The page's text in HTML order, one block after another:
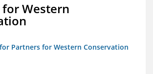
Western
Partners for Western Conservation